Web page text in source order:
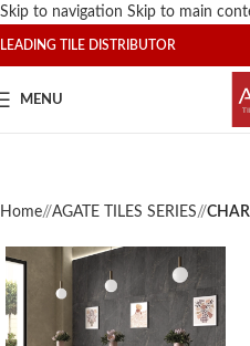
Skip to navigation Skip to main
LEADING TILE DISTRIBUTOR
MENU
Home/ AGATE TILES SERIES/